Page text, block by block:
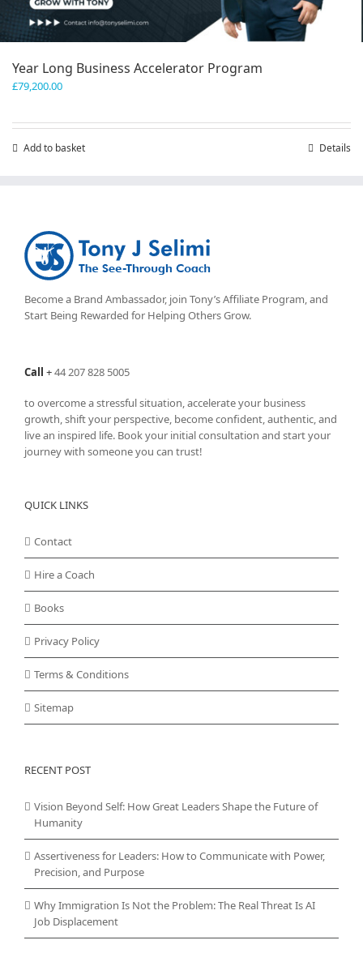
Year Long Business Accelerator Program
£79,200.00
Add to basket Details
Become a Brand Ambassador, join Tony’sAffiliate Program, and
Start Being Rewarded for Helping Others Grow.
Call +44 207 828 5005
to overcome a stressful situation, accelerate your business
growth, shift your perspective, become confident, authentic, and
live an inspired life. Book your initial consultation and start your
journey with someone you can trust!
QUICK LINKS
Contact
Hire a Coach
Books
Privacy Policy
Terms & Conditions
Sitemap
RECENT POST
Vision Beyond Self: How Great Leaders Shape the Future of
Humanity
Assertiveness for Leaders: How to Communicate with Power,
Precision, and Purpose
Why Immigration Is Not the Problem: The Real Threat Is AI
Job Displacement